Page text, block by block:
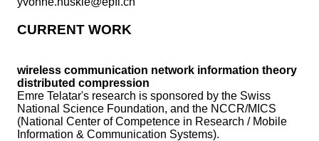
CURRENT WORK
wireless communication network information theory
distributed compression
Emre Telatar's research is sponsored by the Swiss
National Science Foundation, and the NCCR/MICS
(National Center of Competence in Research / Mobile
Information & Communication Systems).